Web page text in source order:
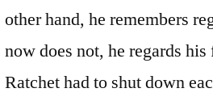
other hand, he remembers
now does not, he regards
Ratchet had to shut down